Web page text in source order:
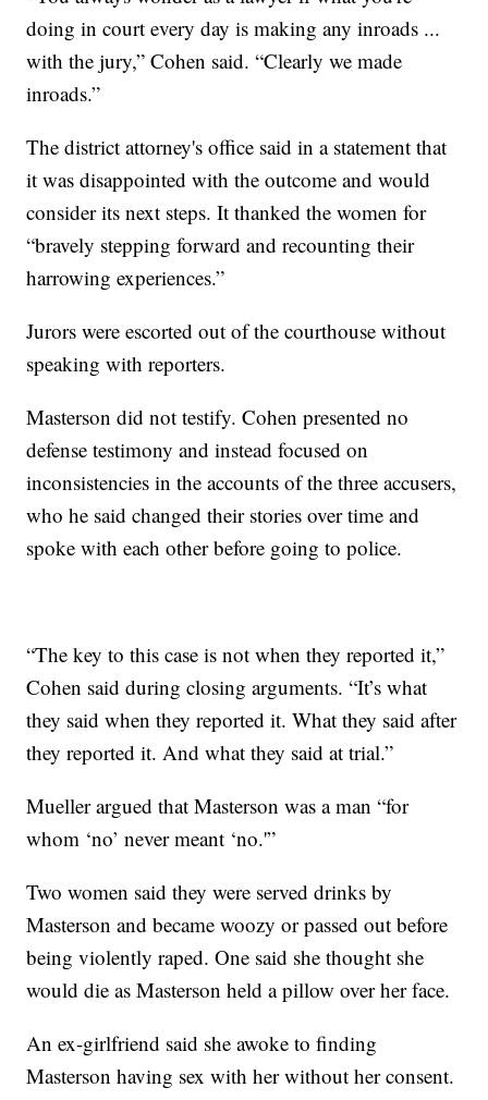
doing in court every day is making any inroads ...
with the jury,” Cohen said. “Clearly we made
inroads.”
The district attorney's office said in a statement that
it was disappointed with the outcome and would
consider its next steps. It thanked the women for
“bravely stepping forward and recounting their
harrowing experiences.”
Jurors were escorted out of the courthouse without
speaking with reporters.
Masterson did not testify. Cohen presented no
defense testimony and instead focused on
inconsistencies in the accounts of the three accusers,
who he said changed their stories over time and
spoke with each other before going to police.
“The key to this case is not when they reported it,”
Cohen said during closing arguments. “It’s what
they said when they reported it. What they said after
they reported it. And what they said at trial.”
Mueller argued that Masterson was a man “for
whom ‘no’ never meant ‘no.'”
Two women said they were served drinks by
Masterson and became woozy or passed out before
being violently raped. One said she thought she
would die as Masterson held a pillow over her face.
An ex-girlfriend said she awoke to finding
Masterson having sex with her without her consent.